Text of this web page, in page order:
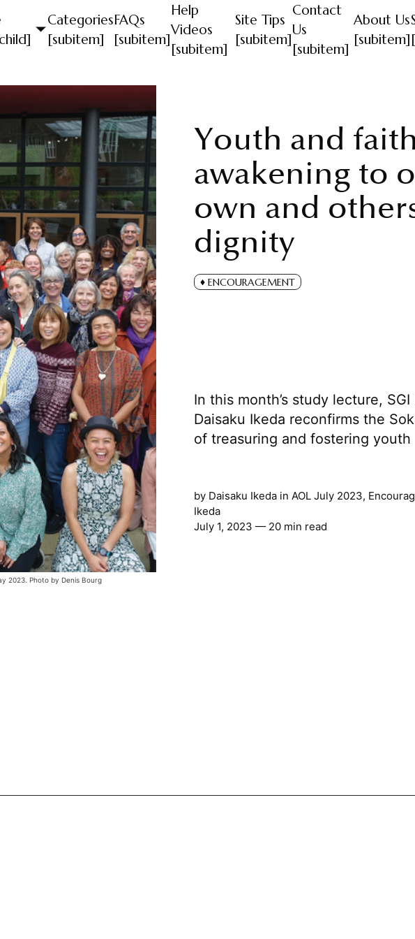
Categories
[subitem]
FAQs
[subitem]
Help
Videos
[subitem]
Site Tips
[subitem]
Contact
Us
[subitem]
About Us
[subitem]
Youth and
awakening to
own and
dignity
ENCOURAGEMENT
In this month’s study lecture,
Daisaku Ikeda reconfirms the
of treasuring and fostering youth
by Daisaku Ikedain AOL July 2023,
Ikeda
July 1, 2023 — 20 min read
2023. Photo by Denis Bourg